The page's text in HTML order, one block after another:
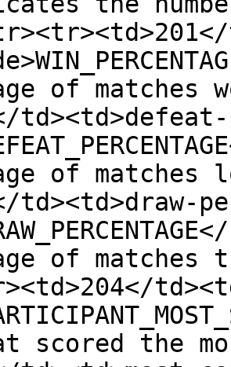
of matches
of
td><td>draw-
of matches
scored the